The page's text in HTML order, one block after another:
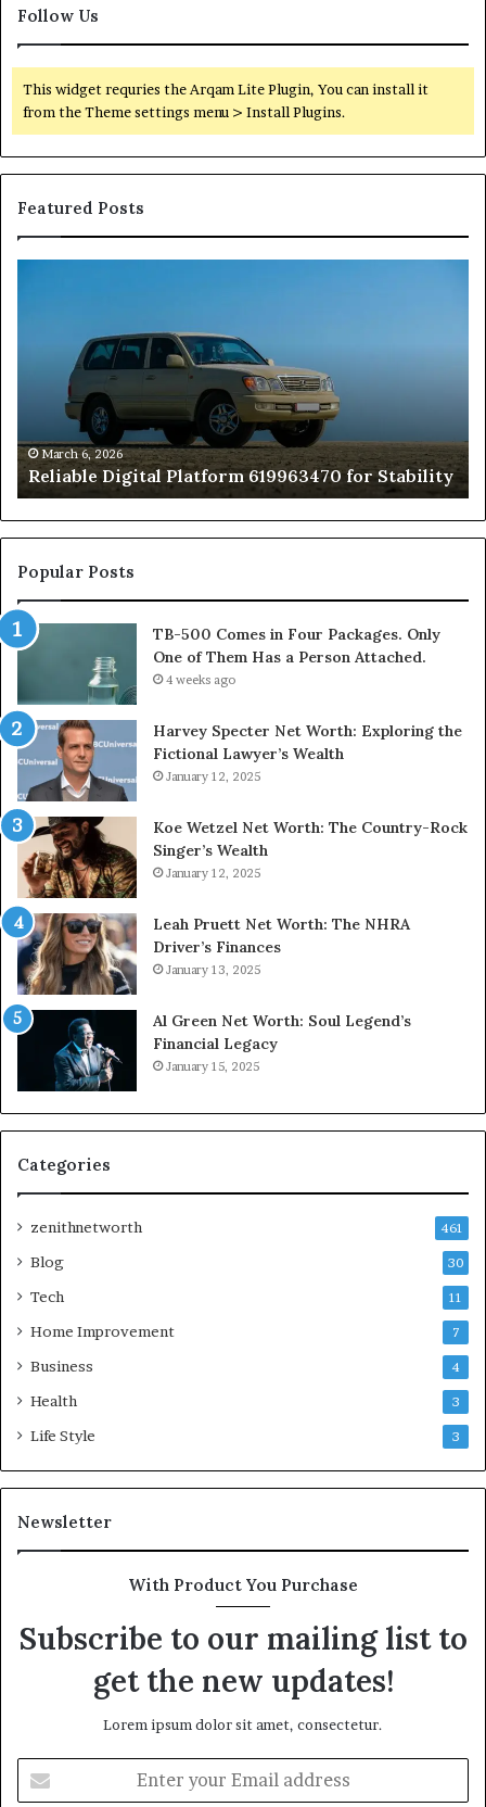
Follow Us
This widget requries the Arqam Lite Plugin, You can install it
from the Theme settings menu > Install Plugins.
Featured Posts
619963470
Stability
March 6, 2026
Reliable Digital Platform 619963470 for Stability
of
a
Popular Posts
TB-500 Comes in Four Packages. Only
One of Them Has a Person Attached.
4 weeks ago
Harvey Specter Net Worth: Exploring the
Fictional Lawyer’s Wealth
January 12, 2025
Koe Wetzel Net Worth: The Country-Rock
Singer’s Wealth
January 12, 2025
Leah Pruett Net Worth: The NHRA
Driver’s Finances
January 13, 2025
Al Green Net Worth: Soul Legend’s
Financial Legacy
January 15, 2025
Categories
zenithnetworth 461
Blog 30
Tech 11
Home Improvement 7
Business 4
Health 3
Life Style 3
Newsletter
With Product You Purchase
Subscribe to our mailing list to
get the new updates!
Lorem ipsum dolor sit amet, consectetur.
your